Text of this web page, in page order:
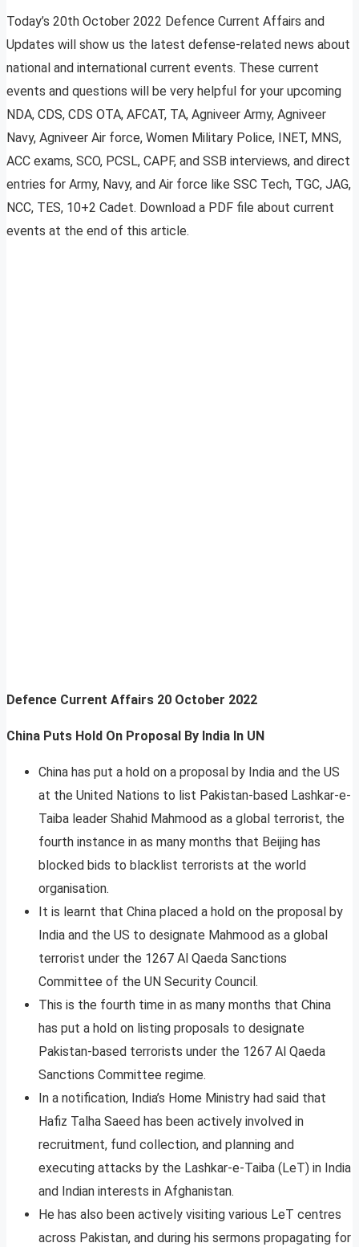
Today’s 20th October 2022 Defence Current Affairs and
Updates will show us the latest defense-related news about
national and international current events. These current
events and questions will be very helpful for your upcoming
NDA, CDS, CDS OTA, AFCAT, TA, Agniveer Army, Agniveer
Navy, Agniveer Air force, Women Military Police, INET, MNS,
ACC exams, SCO, PCSL, CAPF, and SSB interviews, and direct
entries for Army, Navy, and Air force like SSC Tech, TGC, JAG,
NCC, TES, 10+2 Cadet. Download a PDF file about current
events at the end of this article.
Defence Current Affairs 20 October 2022
China Puts Hold On Proposal By India In UN
China has put a hold on a proposal by India and the US
at the United Nations to list Pakistan-based Lashkar-e-
Taiba leader Shahid Mahmood as a global terrorist, the
fourth instance in as many months that Beijing has
blocked bids to blacklist terrorists at the world
organisation.
It is learnt that China placed a hold on the proposal by
India and the US to designate Mahmood as a global
terrorist under the 1267 Al Qaeda Sanctions
Committee of the UN Security Council.
This is the fourth time in as many months that China
has put a hold on listing proposals to designate
Pakistan-based terrorists under the 1267 Al Qaeda
Sanctions Committee regime.
In a notification, India’s Home Ministry had said that
Hafiz Talha Saeed has been actively involved in
recruitment, fund collection, and planning and
executing attacks by the Lashkar-e-Taiba (LeT) in India
and Indian interests in Afghanistan.
He has also been actively visiting various LeT centres
across Pakistan, and during his sermons propagating for